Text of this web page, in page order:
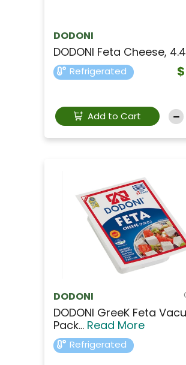
DODONI
DODONI Feta Cheese,
Refrigerated
Add to Cart
DODONI
DODONI GreeK Feta
Pack... Read More
Refrigerated